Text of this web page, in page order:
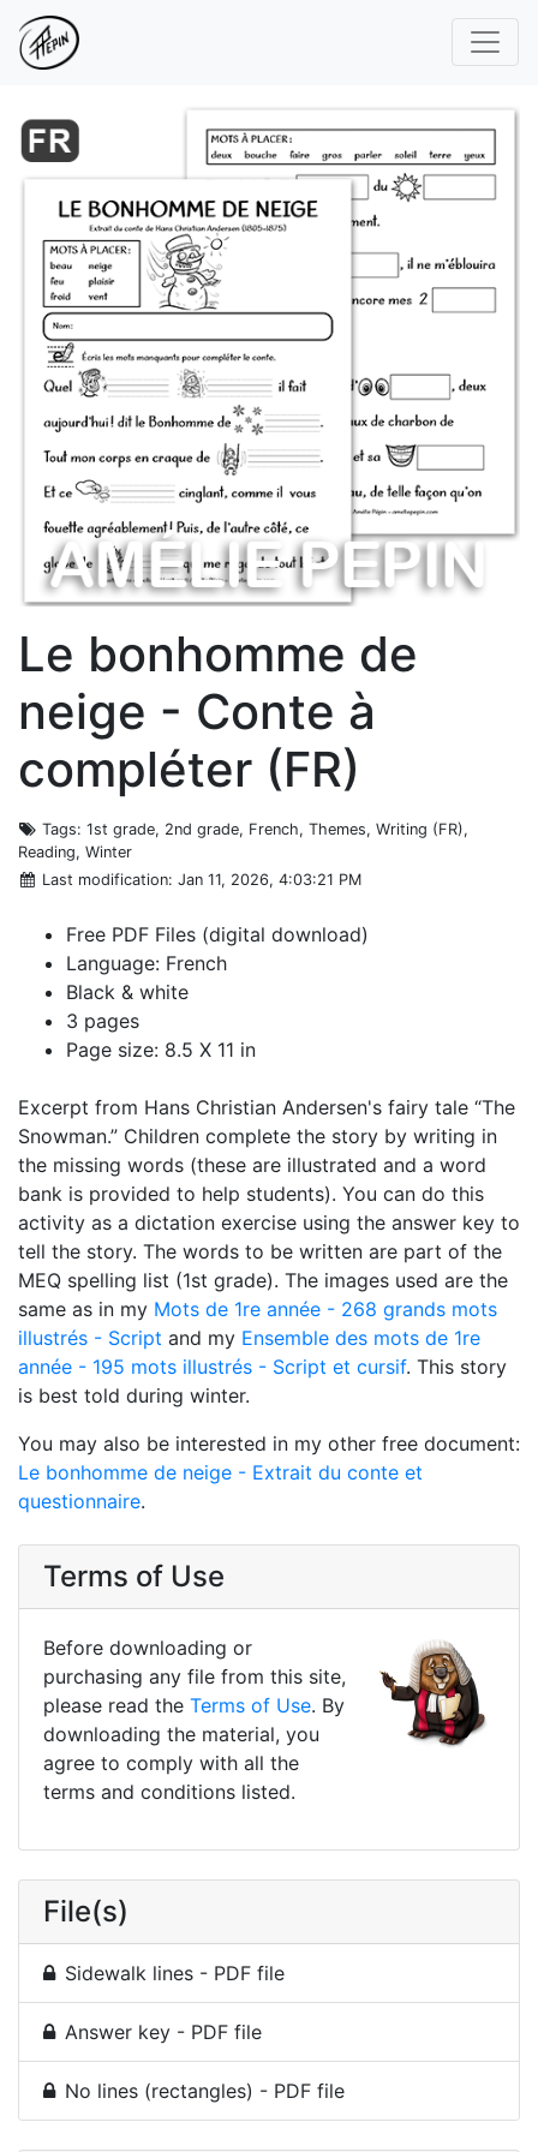
Le bonhomme de
neige - Conte à
compléter (FR)
Tags: 1st grade, 2nd grade, French, Themes, Writing (FR),
Reading, Winter
Last modification: Jan 11, 2026, 4:03:21 PM
Free PDF Files (digital download)
Language: French
Black & white
3 pages
Page size: 8.5 X 11 in
Excerpt from Hans Christian Andersen's fairy tale “The
Snowman.” Children complete the story by writing in
the missing words (these are illustrated and a word
bank is provided to help students). You can do this
activity as a dictation exercise using the answer key to
tell the story. The words to be written are part of the
MEQ spelling list (1st grade). The images used are the
same as in my Mots de 1re année - 268 grands mots
illustrés - Script and my Ensemble des mots de 1re
année - 195 mots illustrés - Script et cursif. This story
is best told during winter.
You may also be interested in my other free document:
Le bonhomme de neige - Extrait du conte et
questionnaire.
Terms of Use
Before downloading or
purchasing any file from this site,
please read the Terms of Use. By
downloading the material, you
agree to comply with all the
terms and conditions listed.
File(s)
Sidewalk lines - PDF file
Answer key - PDF file
No lines (rectangles) - PDF file